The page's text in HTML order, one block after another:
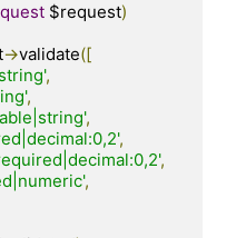
$request)
->validate([
,
,
,
,
,
,